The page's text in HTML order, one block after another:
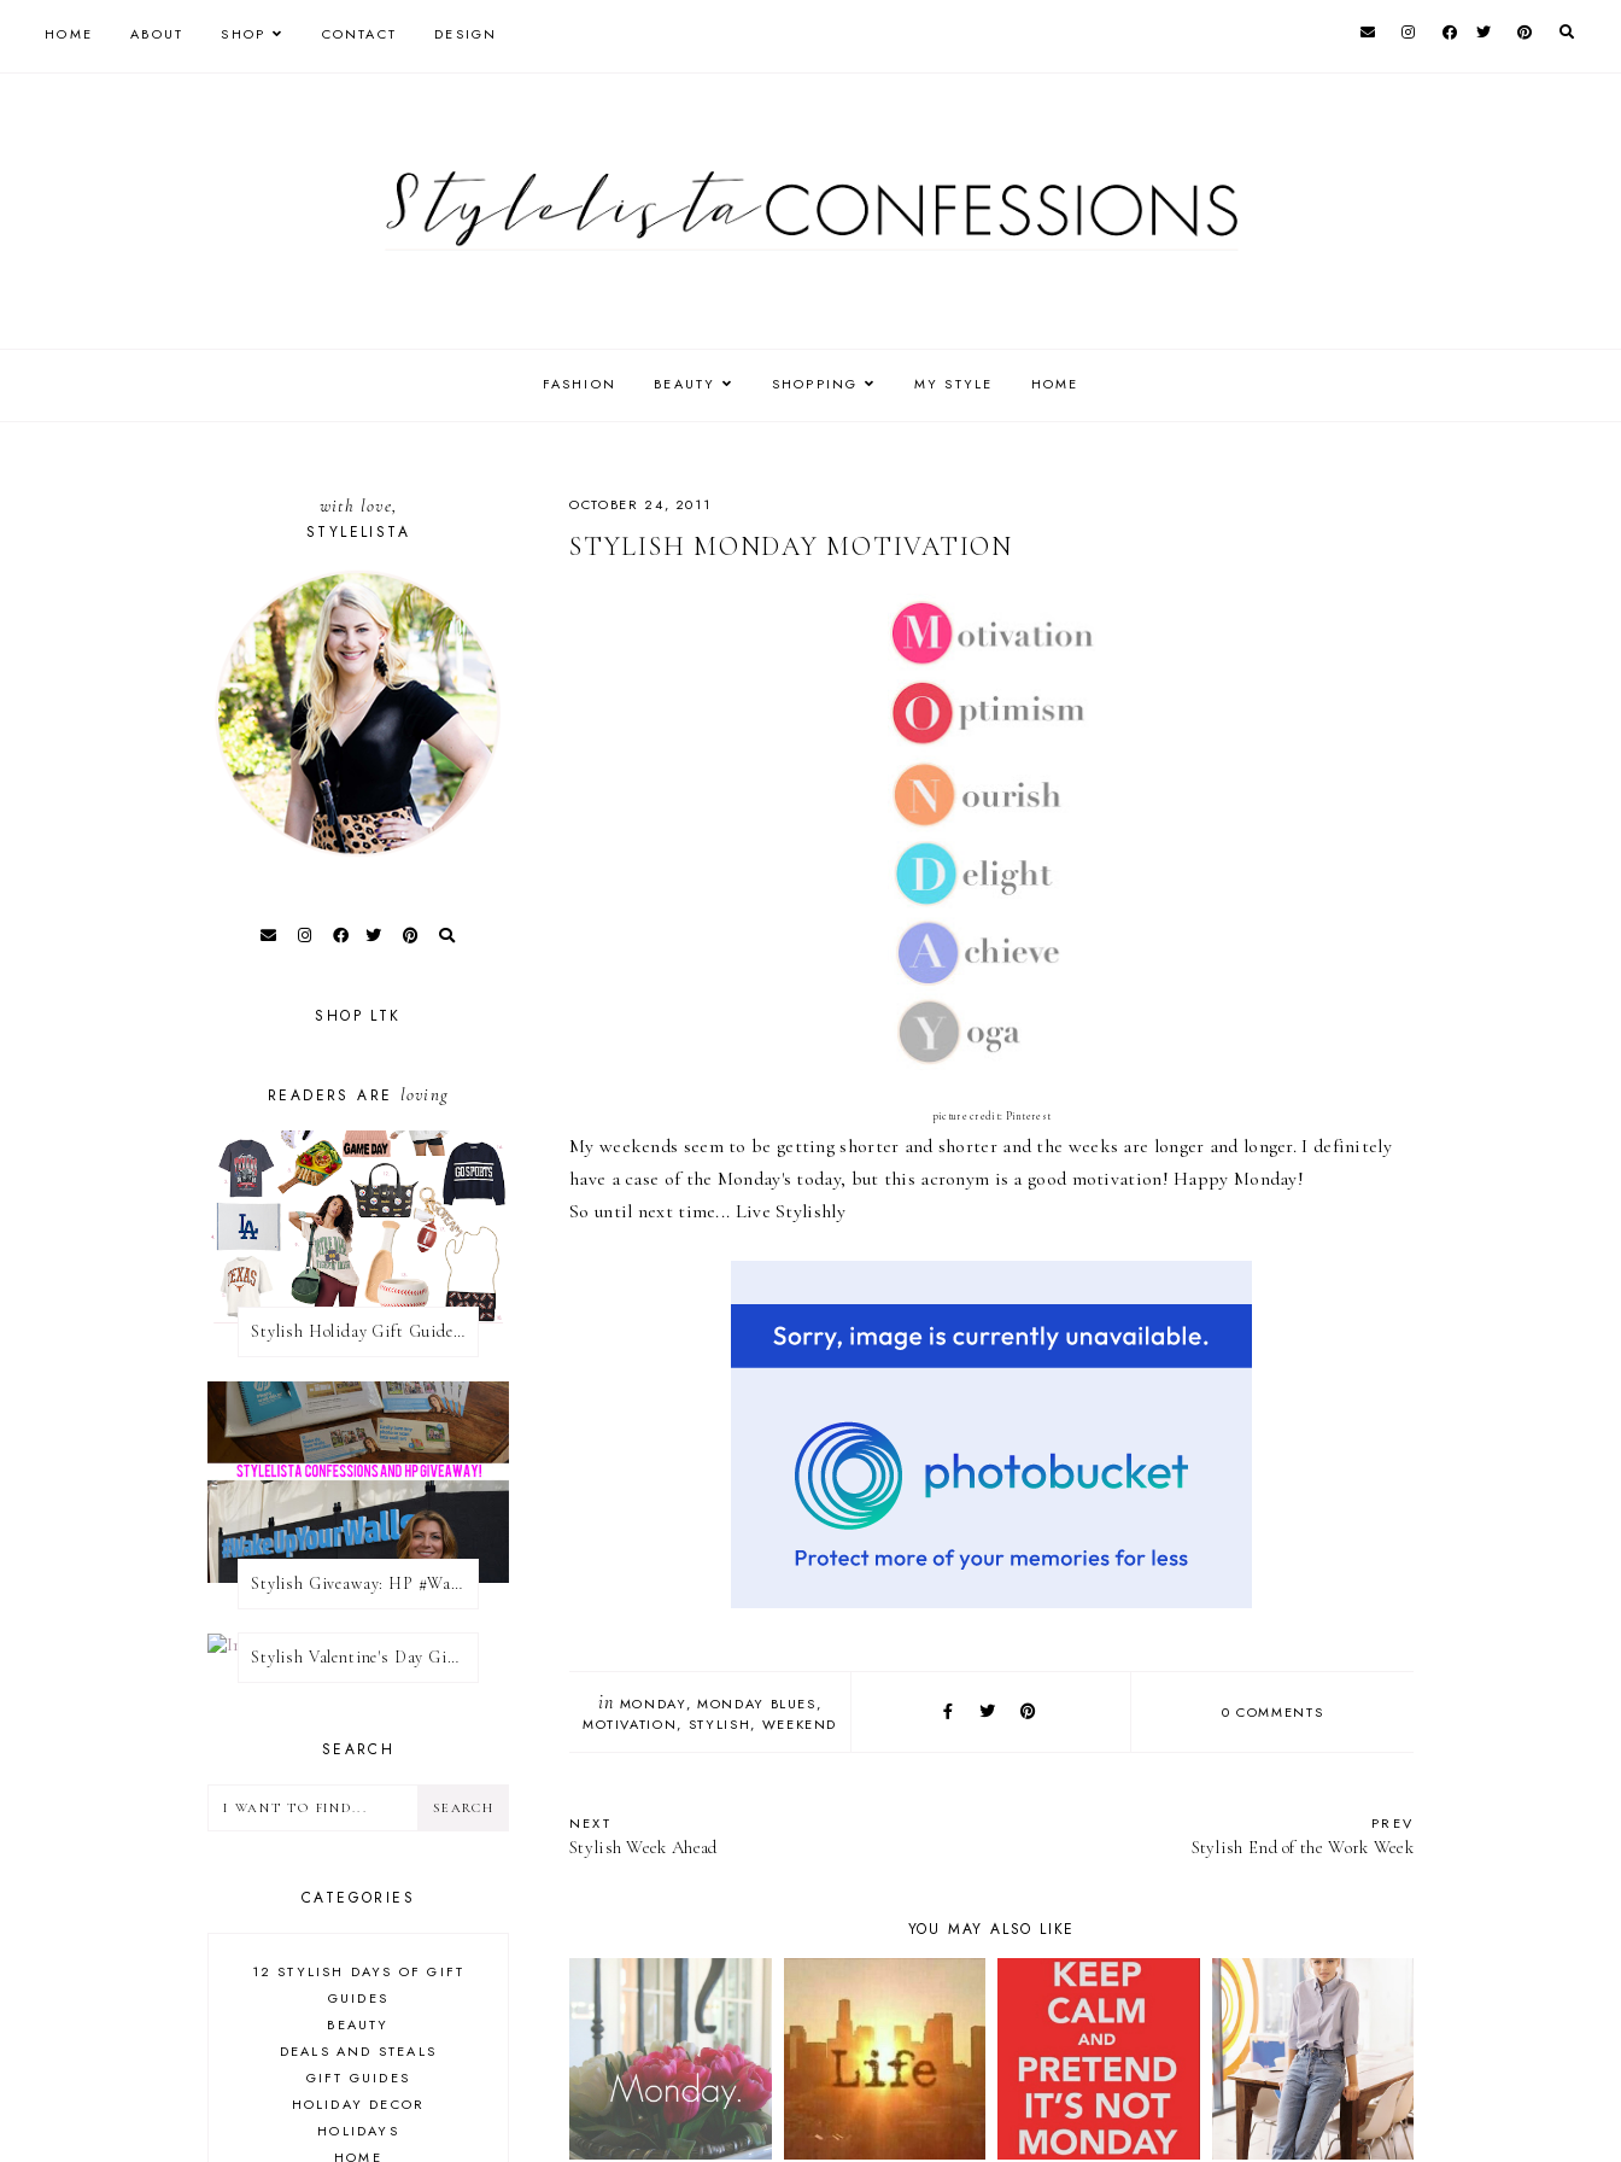
HOME ABOUT SHOP CONTACT DESIGN
FASHION BEAUTY SHOPPING MY STYLE HOME
OCTOBER 24, 2011
STYLISH MONDAY MOTIVATION
picture credit: Pinterest
My weekends seem to be getting shorter and shorter and the weeks are longer and longer. I definitely
have a case of the Monday's today, but this acronym is a good motivation! Happy Monday!
So until next time... Live Stylishly
in MONDAY
MONDAY BLUES
MOTIVATION
STYLISH WEEKEND
0 COMMENTS
NEXT
Stylish Week Ahead
PREV
Stylish End of the Work Week
YOU MAY ALSO LIKE
with love,
STYLELISTA
SHOP LTK
READERS ARE loving
Stylish Holiday Gift Guides 2025: For The Sports Fanatic
Stylish Giveaway: HP #WakeUpYourWalls $50 Gift Card
Stylish Valentine's Day Giveaway
SEARCH
CATEGORIES
12 STYLISH DAYS OF GIFT
GUIDES
BEAUTY
DEALS AND STEALS
GIFT GUIDES
HOLIDAY DECOR
HOLIDAYS
HOME